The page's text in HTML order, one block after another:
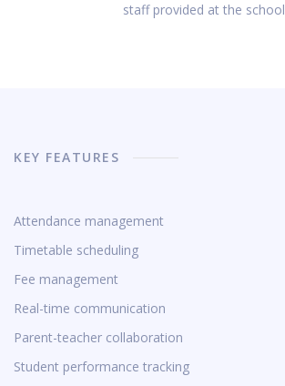
staff provided at the school
KEY FEATURES
Attendance management
Timetable scheduling
Fee management
Real-time communication
Parent-teacher collaboration
Student performance tracking